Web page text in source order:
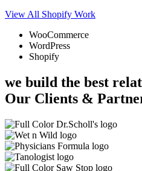
View All Shopify Work
WooCommerce
WordPress
Shopify
we build the best
Our Clients &